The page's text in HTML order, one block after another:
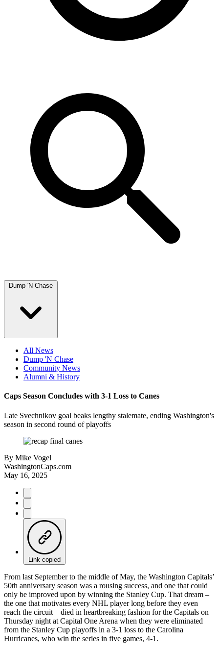
Dump 'N Chase
All News
Dump 'N Chase
Community News
Alumni & History
Caps Season Concludes with 3-1 Loss to Canes
Late Svechnikov goal beaks lengthy stalemate, ending Washington's
season in second round of playoffs
By Mike Vogel
WashingtonCaps.com
May 16, 2025
Link copied
From last September to the middle of May, the Washington Capitals’
50th anniversary season was a rousing success, and one that could
only be improved upon by winning the Stanley Cup. That dream –
the one that motivates every NHL player long before they even
reach the circuit – died in heartbreaking fashion for the Capitals on
Thursday night at Capital One Arena when they were eliminated
from the Stanley Cup playoffs in a 3-1 loss to the Carolina
Hurricanes, who win the series in five games, 4-1.